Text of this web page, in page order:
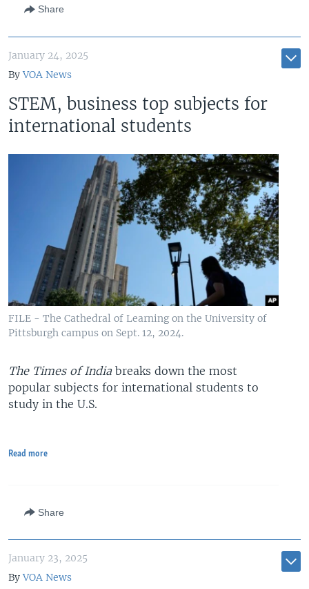
Share
January 24, 2025
ByVOA News
STEM, business top subjects for
international students
FILE - The Cathedral of Learning on the University of
Pittsburgh campus on Sept. 12, 2024.
The Times of Indiabreaks down the most
popular subjects for international students to
study in the U.S.
Read more
Share
January 23, 2025
ByVOA News